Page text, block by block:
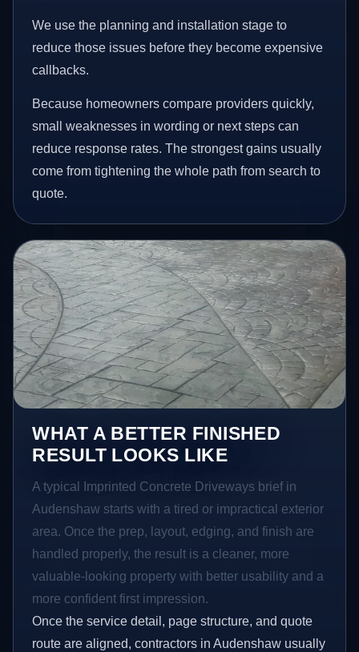
We use the planning and installation stage to
reduce those issues before they become expensive
callbacks.
Because homeowners compare providers quickly,
small weaknesses in wording or next steps can
reduce response rates. The strongest gains usually
come from tightening the whole path from search to
quote.
WHAT A BETTER FINISHED
RESULT LOOKS LIKE
A typical Imprinted Concrete Driveways brief in
Audenshaw starts with a tired or impractical exterior
area. Once the prep, layout, edging, and finish are
handled properly, the result is a cleaner, more
valuable-looking property with better usability and a
more confident first impression.
Once the service detail, page structure, and quote
route are aligned, contractors in Audenshaw usually